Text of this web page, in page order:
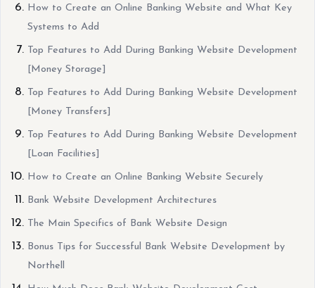
How to Create an Online Banking Website and What Key
Systems to Add
Top Features to Add During Banking Website Development
[Money Storage]
Top Features to Add During Banking Website Development
[Money Transfers]
Top Features to Add During Banking Website Development
[Loan Facilities]
How to Create an Online Banking Website Securely
Bank Website Development Architectures
The Main Specifics of Bank Website Design
Bonus Tips for Successful Bank Website Development by
Northell